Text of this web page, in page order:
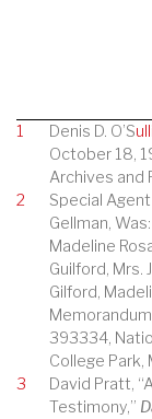
1 Denis D. O’S
October 18,
Archives and
2
Special
Gellman,
Madeline
Guilford, Mrs.
Gilford,
393334,
College Park,
3
David Pratt,
Testimony,”